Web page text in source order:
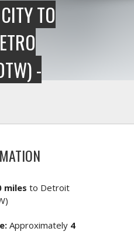
TO
-
miles to Detroit
Approximately 4